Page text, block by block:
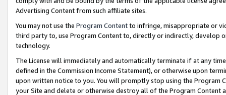
Advertising Content from such affiliate sites.
You may not use the Program Contentto infringe, misappropriate or
third party to, use Program Content to, directly or indirectly, develop
technology.
The License will immediately and automatically terminate if at any
defined in the Commission Income Statement), or otherwise upon
upon written notice to you. You will promptly stop using the Program
your Site and delete or otherwise destroy all of the Program Content